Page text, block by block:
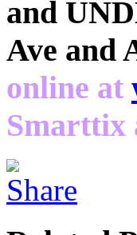
and
Ave and
online at
Smarttix